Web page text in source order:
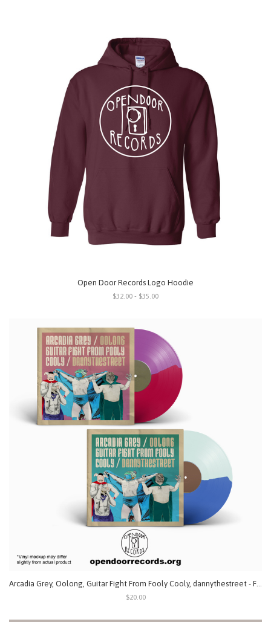
Open Door Records Logo Hoodie
$32.00 - $35.00
Arcadia Grey, Oolong, Guitar Fight From Fooly Cooly, dannythestreet - Fatal 4 Way (Split) LP
$20.00